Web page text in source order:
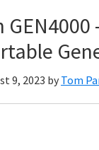
9, 2023 by Tom